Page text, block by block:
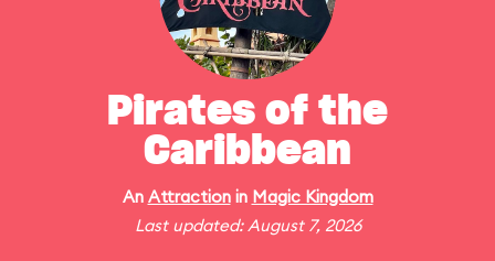
Pirates of the
Caribbean
An Attractionin Magic Kingdom
Last updated: August 7, 2026